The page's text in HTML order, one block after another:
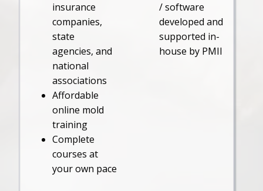
insurance
companies,
state
agencies, and
national
associations
Affordable
online mold
training
Complete
courses at
your own pace
/ software
developed and
supported in-
house by PMII